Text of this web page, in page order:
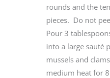
rounds and the
pieces. Do not
Pour 3
into a large sauté
mussels and
medium heat for